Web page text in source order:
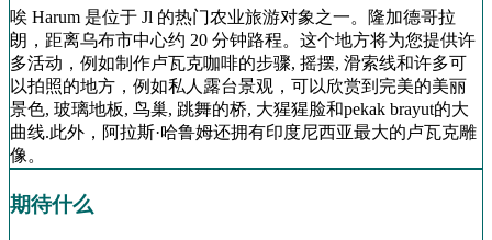
唉 Harum 是位于 Jl 的热门农业旅游对象之一。隆加德哥拉
朗，距离乌布市中心约 20 分钟路程。这个地方将为您提供许
多活动，例如制作卢瓦克咖啡的步骤, 摇摆, 滑索线和许多可
以拍照的地方，例如私人露台景观，可以欣赏到完美的美丽
景色, 玻璃地板, 鸟巢, 跳舞的桥, 大猩猩脸和pekak brayut的大
曲线.此外，阿拉斯·哈鲁姆还拥有印度尼西亚最大的卢瓦克雕
像。
期待什么